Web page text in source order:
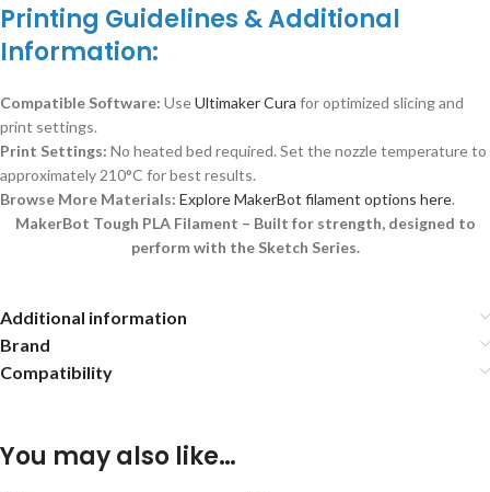
Printing Guidelines & Additional
Information:
Compatible Software: UseUltimaker Cura for optimized slicing and
print settings.
Print Settings: No heated bed required. Set the nozzle temperature to
approximately 210°C for best results.
Browse More Materials: Explore MakerBot filament options here.
MakerBot Tough PLA Filament – Built for strength, designed to
perform with the Sketch Series.
Additional information
Brand
Compatibility
You may also like…